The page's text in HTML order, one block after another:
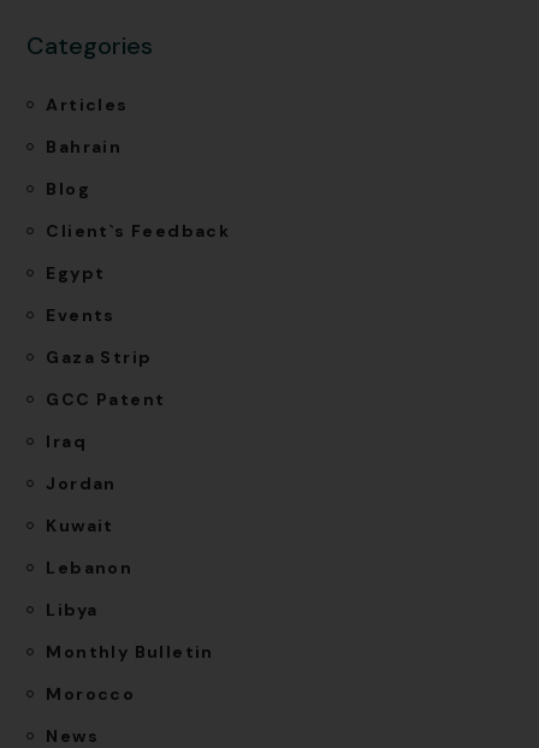
Categories
Articles
Bahrain
Blog
Client`s Feedback
Egypt
Events
Gaza Strip
GCC Patent
Iraq
Jordan
Kuwait
Lebanon
Libya
Monthly Bulletin
Morocco
News